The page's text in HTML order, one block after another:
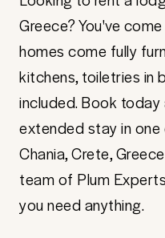
Greece? You've
homes come fully
kitchens, toiletries in
included. Book
extended stay in
Chania, Crete,
team of Plum
you need anything.